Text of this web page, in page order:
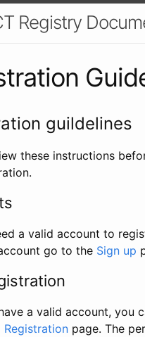
Registry
guildelines
these instructions
a valid account to
go to the Sign up
a valid account, you
Registration page. The